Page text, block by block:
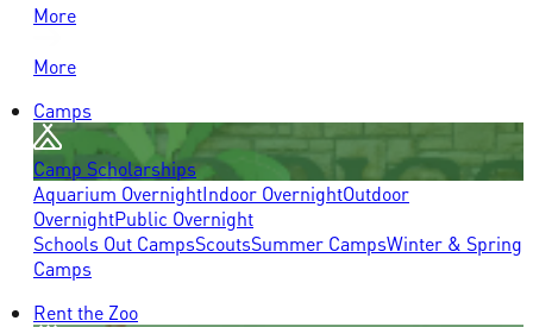
More
More
Camps
Camp Scholarships
Aquarium OvernightIndoor OvernightOutdoor
OvernightPublic Overnight
Schools Out CampsScoutsSummer CampsWinter & Spring
Camps
Rent the Zoo